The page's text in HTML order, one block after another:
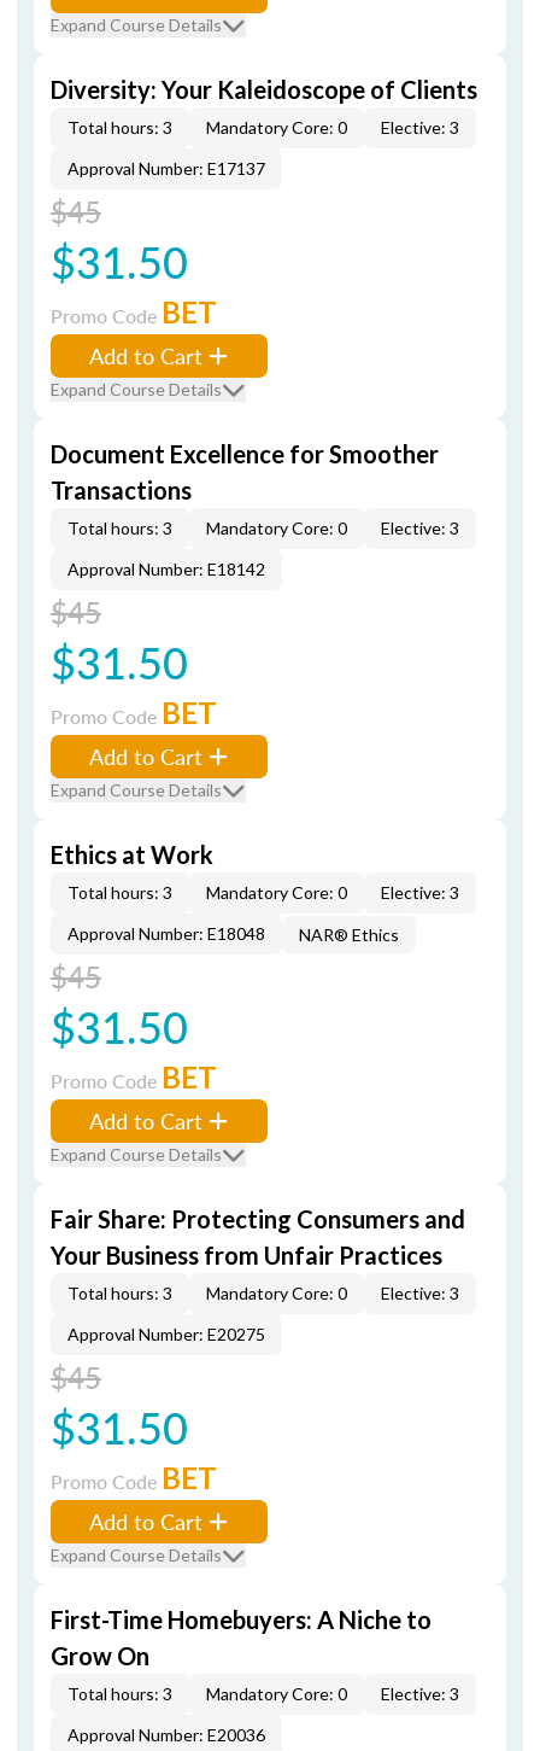
Expand Course Details
Diversity: Your Kaleidoscope of Clients
Total hours: 3 Mandatory Core: 0
Elective: 3
Approval Number: E17137
$45
$31.50
Promo Code BET
Add to Cart
Expand Course Details
Document Excellence for Smoother
Transactions
Total hours: 3 Mandatory Core: 0
Elective: 3
Approval Number: E18142
$45
$31.50
Promo Code BET
Add to Cart
Expand Course Details
Ethics at Work
Total hours: 3 Mandatory Core: 0
Elective: 3
Approval Number: E18048
NAR® Ethics
$45
$31.50
Promo Code BET
Add to Cart
Expand Course Details
Fair Share: Protecting Consumers and
Your Business from Unfair Practices
Total hours: 3 Mandatory Core: 0
Elective: 3
Approval Number: E20275
$45
$31.50
Promo Code BET
Add to Cart
Expand Course Details
First-Time Homebuyers: A Niche to
Grow On
Total hours: 3 Mandatory Core: 0
Elective: 3
Approval Number: E20036